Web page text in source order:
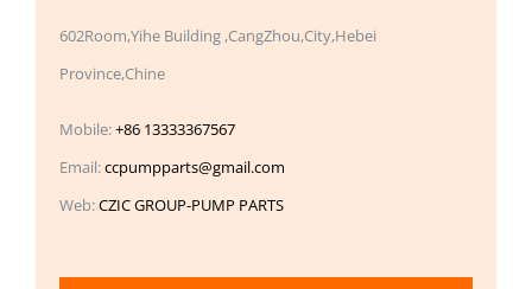
602Room,Yihe Building ,CangZhou,City,Hebei
Province,Chine
Mobile:+86 13333367567
Email:ccpumpparts@gmail.com
Web:CZIC GROUP-PUMP PARTS